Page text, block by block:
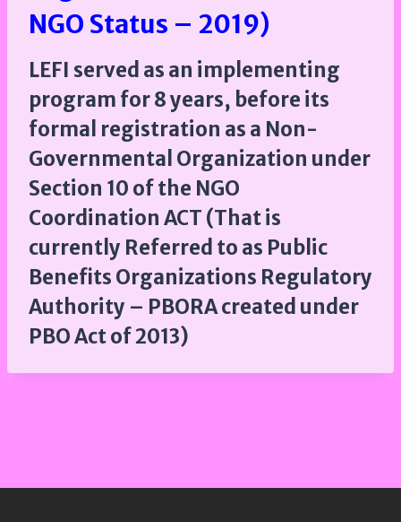
NGO Status – 2019)
LEFI served as an implementing
program for 8 years, before its
formal registration as a Non-
Governmental Organization under
Section 10 of the NGO
Coordination ACT (That is
currently Referred to as Public
Benefits Organizations Regulatory
Authority – PBORA created under
PBO Act of 2013)